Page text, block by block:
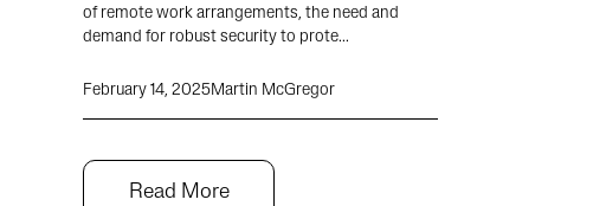
of remote work arrangements, the need and
demand for robust security to prote...
February 14, 2025Martin McGregor
Read More